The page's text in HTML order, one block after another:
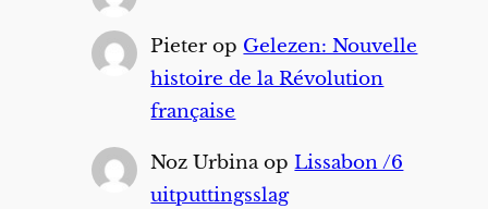
Pieter op Gelezen: Nouvelle
histoire de la Révolution
française
Noz UrbinaopLissabon /6
uitputtingsslag